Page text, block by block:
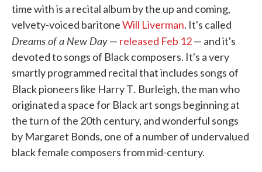
time with is a recital album by the up and coming,
velvety-voiced baritoneWill Liverman. It's called
Dreams of a New Day— released Feb 12— and it's
devoted to songs of Black composers. It's a very
smartly programmed recital that includes songs of
Black pioneers like Harry T. Burleigh, the man who
originated a space for Black art songs beginning at
the turn of the 20th century, and wonderful songs
by Margaret Bonds, one of a number of undervalued
black female composers from mid-century.